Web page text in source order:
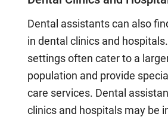
Dental assistants can also
in dental clinics and
settings often cater to a
population and provide
care services. Dental
clinics and hospitals may be